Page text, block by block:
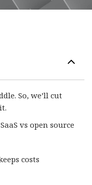
So, we’ll cut
vs open source
costs